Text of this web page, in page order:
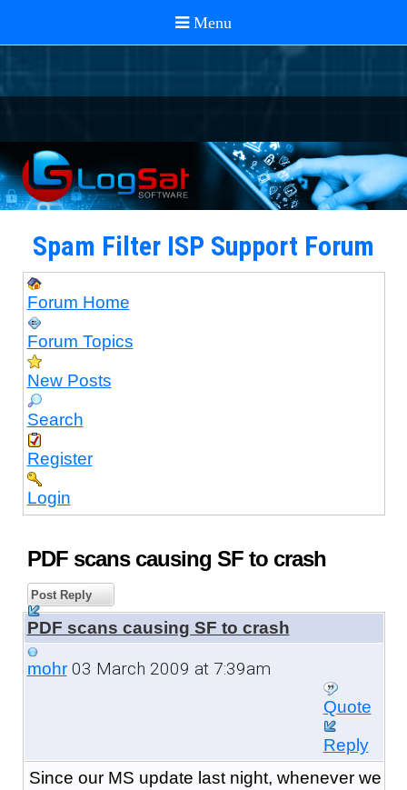
Spam Filter ISP Support Forum
Forum Home
Forum Topics
New Posts
Search
Register
Login
PDF scans causing SF to crash
Post Reply
PDF scans causing SF to crash
mohr03 March 2009 at 7:39am
Quote
Reply
Since our MS update last night, whenever we